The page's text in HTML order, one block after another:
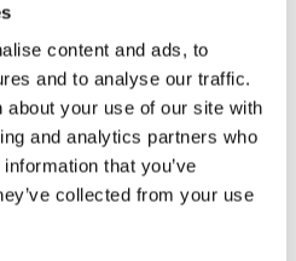
content and ads, to
and to analyse our traffic.
about your use of our site with
and analytics partners who
that you’ve
collected from your use